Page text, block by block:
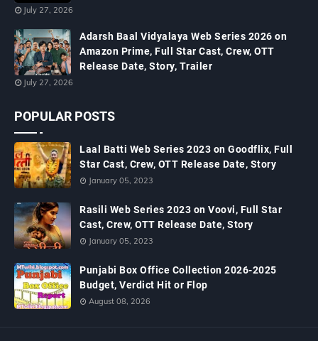
July 27, 2026
Adarsh Baal Vidyalaya Web Series 2026 on
Amazon Prime, Full Star Cast, Crew, OTT
Release Date, Story, Trailer
July 27, 2026
POPULAR POSTS
Laal Batti Web Series 2023 on Goodflix, Full
Star Cast, Crew, OTT Release Date, Story
January 05, 2023
Rasili Web Series 2023 on Voovi, Full Star
Cast, Crew, OTT Release Date, Story
January 05, 2023
Punjabi Box Office Collection 2026-2025
Budget, Verdict Hit or Flop
August 08, 2026